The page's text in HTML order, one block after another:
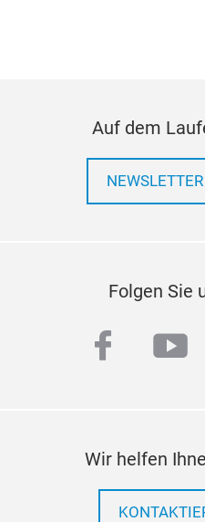
Auf dem
Folgen Sie
Wir helfen